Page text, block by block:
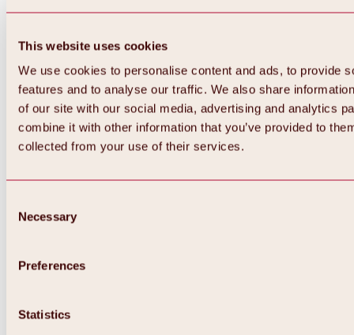
This website uses cookies
We use cookies to personalise content and ads, to provide
features and to analyse our traffic. We also share
of our site with our social media, advertising and analytics
combine it with other information that you’ve provided to
collected from your use of their services.
Selection
Necessary
Preferences
Statistics
Back
All about Hochoetz ski area
Overview